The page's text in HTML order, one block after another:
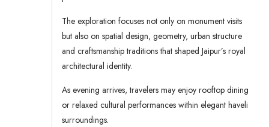
The exploration focuses not only on monument visits
but also on spatial design, geometry, urban structure
and craftsmanship traditions that shaped Jaipur’s royal
architectural identity.
As evening arrives, travelers may enjoy rooftop dining
or relaxed cultural performances within elegant haveli
surroundings.